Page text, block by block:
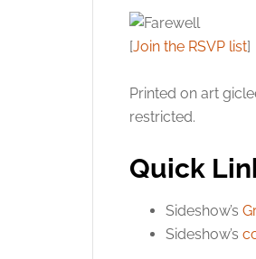
[Join the RSVP list]
Printed on art
restricted.
Quick
Sideshow’s
Sideshow’s